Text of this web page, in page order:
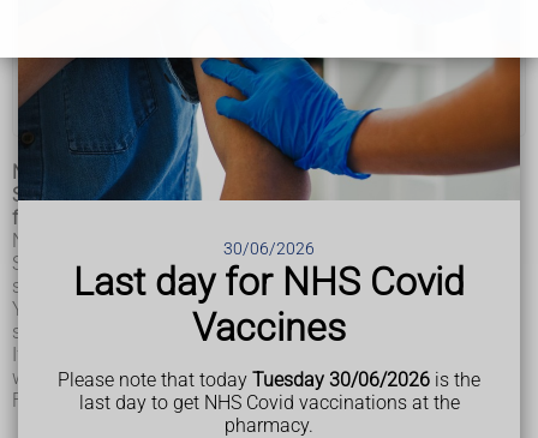
30/06/2026
Last day for NHS Covid
Vaccines
Please note that today Tuesday 30/06/2026 is the
last day to get NHS Covid vaccinations at the
pharmacy.
Diagnosis
Treatment
Not everyone with narcolepsy has the same symptoms.
Some people have symptoms regularly, while others are less
frequently affected.
Narcolepsy is usually a long-term (chronic) condition.
Symptoms may develop slowly over a number of years, or
suddenly over the course of a few weeks.
You should see a GP if you think you may have narcolepsy
so they can find out what's causing your symptoms.
If necessary, you'll be referred to a sleep disorder specialist,
who can confirm the diagnosis.
Find out more aboutdiagnosing narcolepsy.